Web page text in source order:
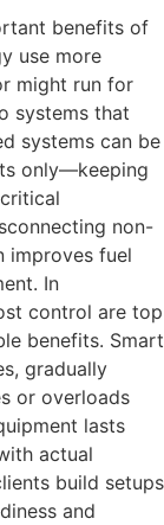
benefits of
use more
might run for
systems that
systems can be
only—keeping
non-
improves fuel
In
control are top
benefits. Smart
gradually
or overloads
lasts
actual
build setups
and